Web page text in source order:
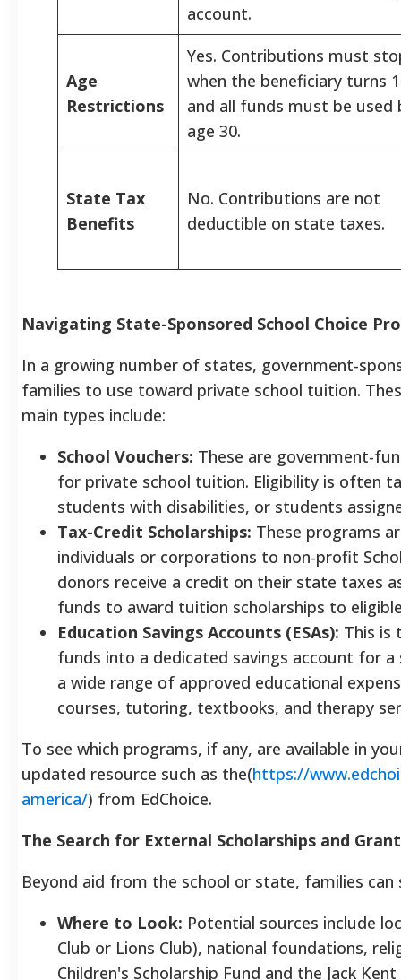
account.
Age
Restrictions
Yes. Contributions must
when the beneficiary turns
and all funds must be used
age 30.
State Tax
Benefits
No. Contributions are not
deductible on state taxes.
Navigating State-Sponsored School Choice
In a growing number of states, government-
families to use toward private school tuition.
main types include:
School Vouchers: These are government-
for private school tuition. Eligibility is often
students with disabilities, or students
Tax-Credit Scholarships: These programs
individuals or corporations to non-profit
donors receive a credit on their state taxes
funds to award tuition scholarships to
Education Savings Accounts (ESAs): This is
funds into a dedicated savings account for
a wide range of approved educational
courses, tutoring, textbooks, and therapy
To see which programs, if any, are available in
updated resource such as the(https://
america/) from EdChoice.
The Search for External Scholarships and
Beyond aid from the school or state, families
Where to Look: Potential sources include
Club or Lions Club), national foundations,
Children's Scholarship Fund and the Jack